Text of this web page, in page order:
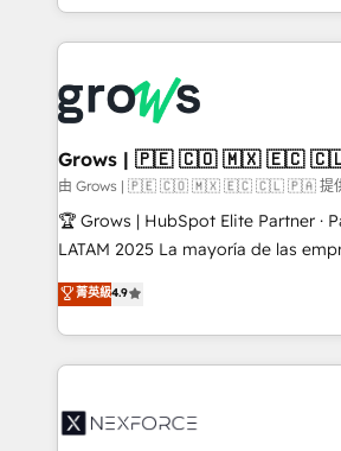
Architecture : alignement des
prévisible, croissance mesurable. 🔌 Intégrations
Dynamics..), VOIP (Aircall, Ringover,
Oneflow. 💻 Développements custom : CRM UI
Extensions (React), Serverless
Objects, thèmes HubL, agents IA &
Secteurs : Industrie, Distribution
B2B, Immobilier, Viticulture, Finance. 🚀 Nos livrables
Sales + Service Hub,
HubSpot temps réel, formation équipes. 🏆
Integration. 📩 Parlons de votre projet →
digitaweb.com
Grows | 🇵🇪 🇨🇴 🇲🇽 🇪🇨
由 Grows | 🇵🇪 🇨🇴 🇲🇽 🇪🇨 🇨🇱 🇵🇦 提
🏆 Grows | HubSpot Elite Partner ·
LATAM 2025 La mayoría de las empresas en LATAM
no tienen un problema de
problema de orden. Equipos
dispersos y procesos que
clave — no de sistemas. Eso frena
⚙️ Grows ordena los procesos
菁英級4.9